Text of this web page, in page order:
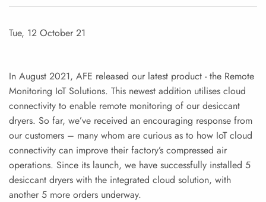
Tue, 12 October 21
In August 2021, AFE released our latest product - the Remote
Monitoring IoT Solutions. This newest addition utilises cloud
connectivity to enable remote monitoring of our desiccant
dryers. So far, we’ve received an encouraging response from
our customers – many whom are curious as to how IoT cloud
connectivity can improve their factory’s compressed air
operations. Since its launch, we have successfully installed 5
desiccant dryers with the integrated cloud solution, with
another 5 more orders underway.